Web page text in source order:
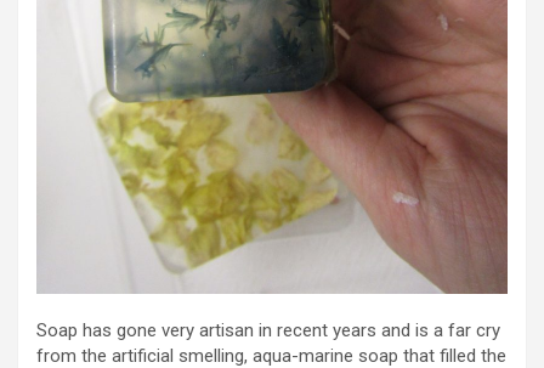
Soap has gone very artisan in recent years and is a far cry
from the artificial smelling, aqua-marine soap that filled the